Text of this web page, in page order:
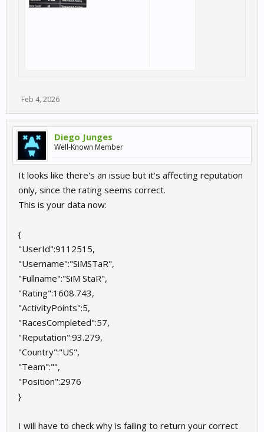
Feb 4, 2026
Diego Junges
Well-Known Member
It looks like there's an issue but it's affecting reputation
only, since the rating seems correct.
This is your data now:
{
"UserId":9112515,
"Username":"SiMSTaR",
"Fullname":"SiM StaR",
"Rating":1608.743,
"ActivityPoints":5,
"RacesCompleted":57,
"Reputation":93.279,
"Country":"US",
"Team":"",
"Position":2976
}
I will have to check why is failing to return your correct